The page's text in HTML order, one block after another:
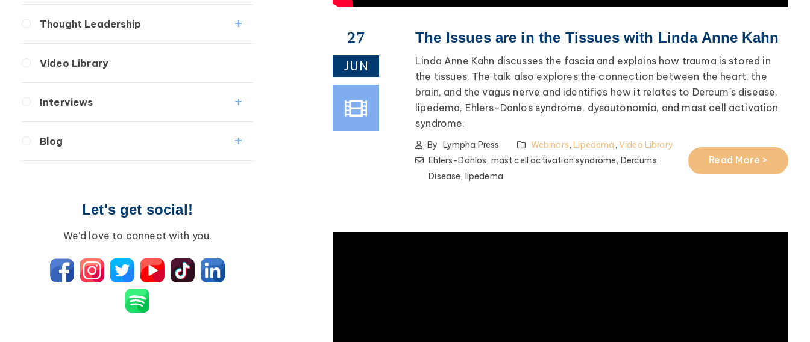
Thought Leadership
Video Library
Interviews
Lymphedema
Breast Cancer
Blog
Lipedema
Lympha Press News
Let's get social!
We’d love to connect with you.
27
JUN
The Issues are in the Tissues with Linda Anne Kahn
Linda Anne Kahn discusses the fascia and explains how trauma is stored in
the tissues. The talk also explores the connection between the heart, the
brain, and the vagus nerve and identifies how it relates to Dercum's disease,
lipedema, Ehlers-Danlos syndrome, dysautonomia, and mast cell activation
syndrome.
By Lympha Press Webinars,Lipedema, Video Library
Ehlers-Danlos, mast cell activation syndrome, Dercums
Disease, lipedema
Read More >